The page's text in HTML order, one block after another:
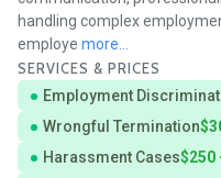
handling complex
employe more...
SERVICES & PRICES
Employment
Wrongful Termination
Harassment Cases$250